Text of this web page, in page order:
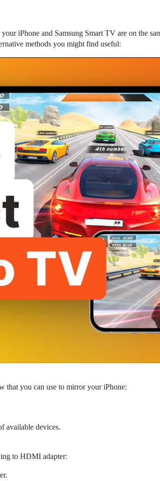
iPhone and Samsung Smart TV are on the
methods you might find useful:
that you can use to mirror your iPhone:
available devices.
to HDMI adapter: